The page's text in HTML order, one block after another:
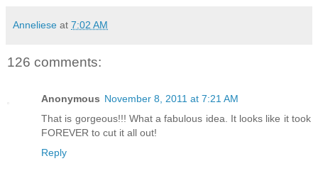
Anneliese at 7:02 AM
126 comments:
Anonymous November 8, 2011 at 7:21 AM
That is gorgeous!!! What a fabulous idea. It looks like it took
FOREVER to cut it all out!
Reply